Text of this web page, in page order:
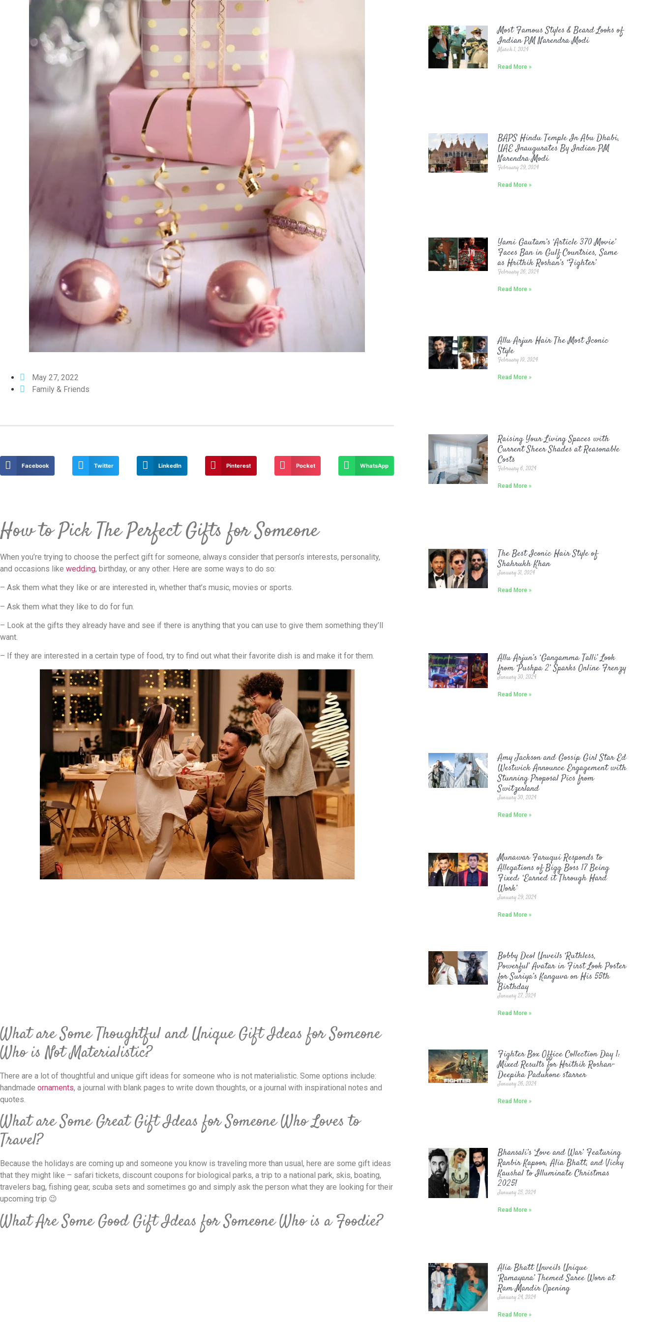
May 27, 2022
Family & Friends
Facebook Twitter LinkedIn Pinterest Pocket WhatsApp
How to Pick The Perfect Gifts for Someone
When you’re trying to choose the perfect gift for someone, always consider that person’s interests, personality,
and occasions like wedding, birthday, or any other. Here are some ways to do so:
– Ask them what they like or are interested in, whether that’s music, movies or sports.
– Ask them what they like to do for fun.
– Look at the gifts they already have and see if there is anything that you can use to give them something they’ll
want.
– If they are interested in a certain type of food, try to find out what their favorite dish is and make it for them.
What are Some Thoughtful and Unique Gift Ideas for Someone
Who is Not Materialistic?
There are a lot of thoughtful and unique gift ideas for someone who is not materialistic. Some options include:
handmade ornaments, a journal with blank pages to write down thoughts, or a journal with inspirational notes and
quotes.
What are Some Great Gift Ideas for Someone Who Loves to
Travel?
Because the holidays are coming up and someone you know is traveling more than usual, here are some gift ideas
that they might like – safari tickets, discount coupons for biological parks, a trip to a national park, skis, boating,
travelers bag, fishing gear, scuba sets and sometimes go and simply ask the person what they are looking for their
upcoming trip 😉
What Are Some Good Gift Ideas for Someone Who is a Foodie?
Most Famous Styles & Beard Looks of
Indian PM Narendra Modi
March 1, 2024
Read More »
BAPS Hindu Temple In Abu Dhabi,
UAE Inaugurates By Indian PM
Narendra Modi
February 29, 2024
Read More »
Yami Gautam’s ‘Article 370 Movie’
Faces Ban in Gulf Countries, Same
as Hrithik Roshan’s ‘Fighter’
February 26, 2024
Read More »
Allu Arjun Hair The Most Iconic
Style
February 10, 2024
Read More »
Raising Your Living Spaces with
Current Sheer Shades at Reasonable
Costs
February 6, 2024
Read More »
The Best Iconic Hair Style of
Shahrukh Khan
January 31, 2024
Read More »
Allu Arjun’s ‘Gangamma Talli’ Look
from ‘Pushpa 2’ Sparks Online Frenzy
January 30, 2024
Read More »
Amy Jackson and Gossip Girl Star Ed
Westwick Announce Engagement with
Stunning Proposal Pics from
Switzerland
January 30, 2024
Read More »
Munawar Faruqui Responds to
Allegations of Bigg Boss 17 Being
Fixed: ‘Earned it Through Hard
Work’
January 29, 2024
Read More »
Bobby Deol Unveils ‘Ruthless,
Powerful’ Avatar in First Look Poster
for Suriya’s Kanguva on His 55th
Birthday
January 27, 2024
Read More »
Fighter Box Office Collection Day 1:
Mixed Results for Hrithik Roshan-
Deepika Padukone starrer
January 26, 2024
Read More »
Bhansali’s ‘Love and War’ Featuring
Ranbir Kapoor, Alia Bhatt, and Vicky
Kaushal to Illuminate Christmas
2025!
January 25, 2024
Read More »
Alia Bhatt Unveils Unique
‘Ramayana’ Themed Saree Worn at
Ram Mandir Opening
January 24, 2024
Read More »